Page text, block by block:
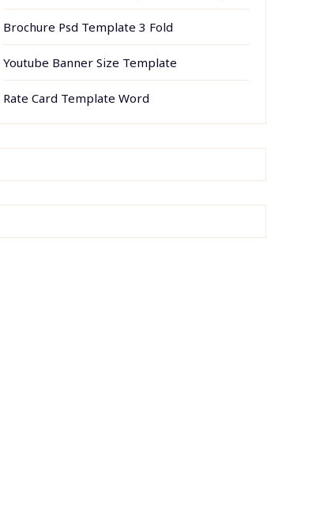
Brochure Psd Template 3 Fold
Youtube Banner Size Template
Rate Card Template Word